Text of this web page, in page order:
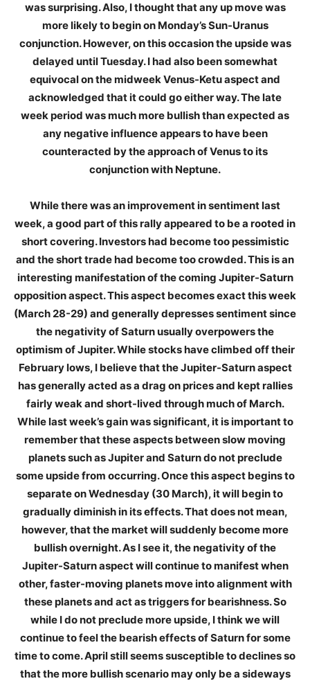
was surprising. Also, I thought that any up move was
more likely to begin on Monday’s Sun-Uranus
conjunction. However, on this occasion the upside was
delayed until Tuesday. I had also been somewhat
equivocal on the midweek Venus-Ketu aspect and
acknowledged that it could go either way. The late
week period was much more bullish than expected as
any negative influence appears to have been
counteracted by the approach of Venus to its
conjunction with Neptune.
While there was an improvement in sentiment last
week, a good part of this rally appeared to be a rooted in
short covering. Investors had become too pessimistic
and the short trade had become too crowded. This is an
interesting manifestation of the coming Jupiter-Saturn
opposition aspect. This aspect becomes exact this week
(March 28-29) and generally depresses sentiment since
the negativity of Saturn usually overpowers the
optimism of Jupiter. While stocks have climbed off their
February lows, I believe that the Jupiter-Saturn aspect
has generally acted as a drag on prices and kept rallies
fairly weak and short-lived through much of March.
While last week’s gain was significant, it is important to
remember that these aspects between slow moving
planets such as Jupiter and Saturn do not preclude
some upside from occurring. Once this aspect begins to
separate on Wednesday (30 March), it will begin to
gradually diminish in its effects. That does not mean,
however, that the market will suddenly become more
bullish overnight. As I see it, the negativity of the
Jupiter-Saturn aspect will continue to manifest when
other, faster-moving planets move into alignment with
these planets and act as triggers for bearishness. So
while I do not preclude more upside, I think we will
continue to feel the bearish effects of Saturn for some
time to come. April still seems susceptible to declines so
that the more bullish scenario may only be a sideways